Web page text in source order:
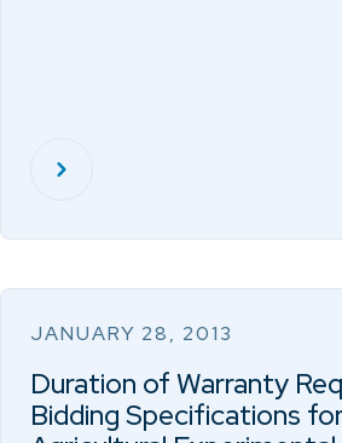
JANUARY 28, 2013
Duration of Warranty
Bidding Specifications